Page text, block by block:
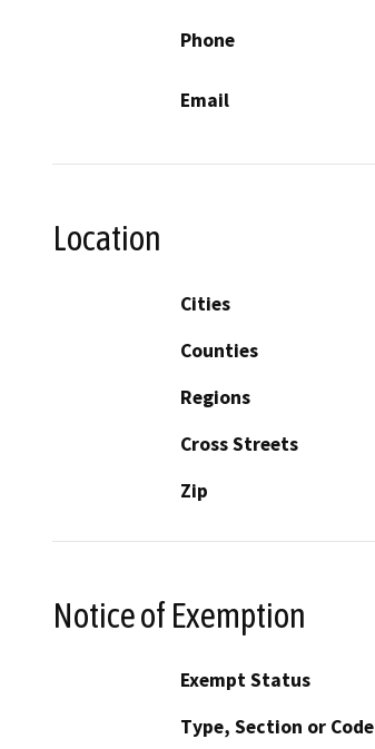
Phone
Email
Location
Cities
Counties
Regions
Cross Streets
Zip
Notice of Exemption
Exempt Status
Type, Section or Code